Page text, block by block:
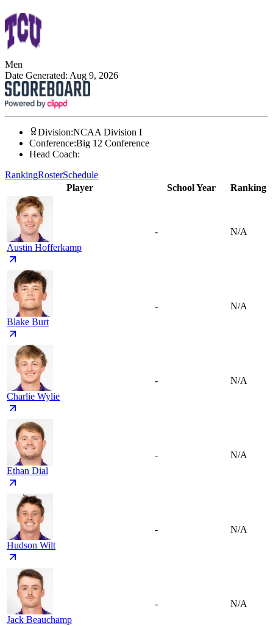
Men
Date Generated: Aug 9, 2026
Division:NCAA Division I
Conference:Big 12 Conference
Head Coach:
RankingRosterSchedule
Player
School Year Ranking
Austin Hofferkamp
- N/A
Blake Burt
- N/A
Charlie Wylie
- N/A
Ethan Dial
- N/A
Hudson Wilt
- N/A
Jack Beauchamp
- N/A